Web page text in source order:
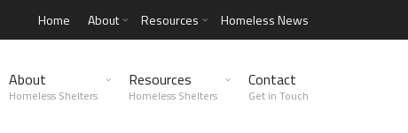
Home About Resources Homeless News
About
Homeless Shelters
Resources
Homeless Shelters
Contact
Get in Touch